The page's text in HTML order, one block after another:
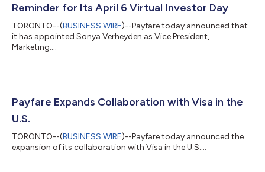
Reminder for Its April 6 Virtual Investor Day
TORONTO--(BUSINESS WIRE)--Payfare today announced that
it has appointed Sonya Verheyden as Vice President,
Marketing....
Payfare Expands Collaboration with Visa in the
U.S.
TORONTO--(BUSINESS WIRE)--Payfare today announced the
expansion of its collaboration with Visa in the U.S....